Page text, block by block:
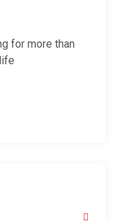
for more than